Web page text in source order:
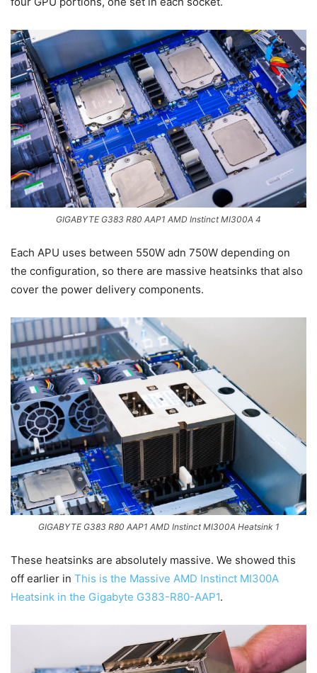
GIGABYTE G383 R80 AAP1 AMD Instinct MI300A 4
Each APU uses between 550W adn 750W depending on
the configuration, so there are massive heatsinks that also
cover the power delivery components.
GIGABYTE G383 R80 AAP1 AMD Instinct MI300A Heatsink 1
These heatsinks are absolutely massive. We showed this
off earlier in This is the Massive AMD Instinct MI300A
Heatsink in the Gigabyte G383-R80-AAP1.